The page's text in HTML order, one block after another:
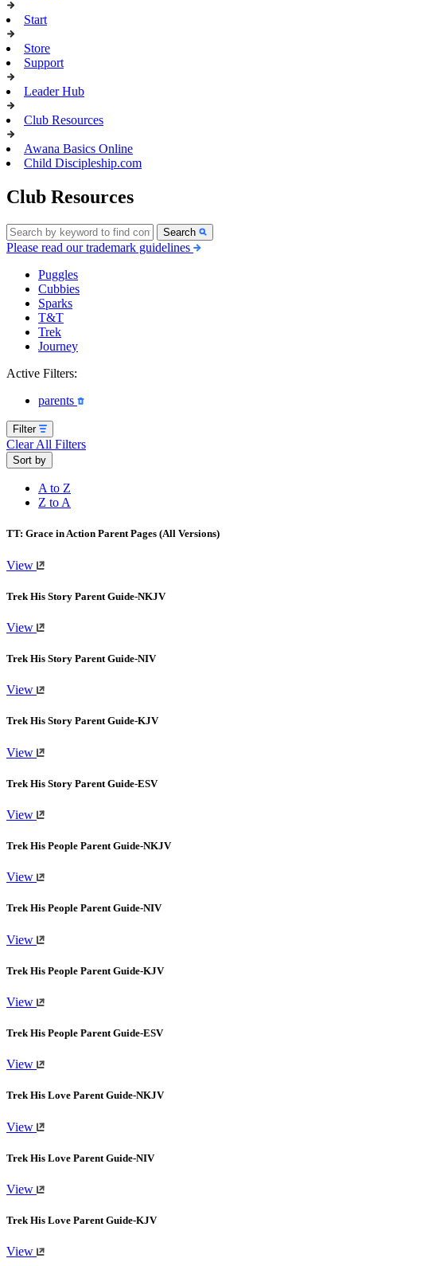
Start
Store
Support
Leader Hub
Club Resources
Awana Basics Online
Child Discipleship.com
Club Resources
Search
Please read our trademark guidelines
Puggles
Cubbies
Sparks
T&T
Trek
Journey
Active Filters:
parents
Filter
Clear All Filters
Sort by
A to Z
Z to A
TT: Grace in Action Parent Pages (All Versions)
View
Trek His Story Parent Guide-NKJV
View
Trek His Story Parent Guide-NIV
View
Trek His Story Parent Guide-KJV
View
Trek His Story Parent Guide-ESV
View
Trek His People Parent Guide-NKJV
View
Trek His People Parent Guide-NIV
View
Trek His People Parent Guide-KJV
View
Trek His People Parent Guide-ESV
View
Trek His Love Parent Guide-NKJV
View
Trek His Love Parent Guide-NIV
View
Trek His Love Parent Guide-KJV
View